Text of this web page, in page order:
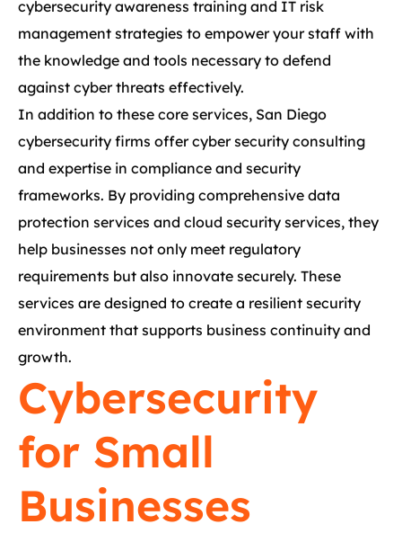
cybersecurity awareness training and IT risk
management strategies to empower your staff with
the knowledge and tools necessary to defend
against cyber threats effectively.
In addition to these core services, San Diego
cybersecurity firms offer cyber security consulting
and expertise in compliance and security
frameworks. By providing comprehensive data
protection services and cloud security services, they
help businesses not only meet regulatory
requirements but also innovate securely. These
services are designed to create a resilient security
environment that supports business continuity and
growth.
Cybersecurity
for Small
Businesses